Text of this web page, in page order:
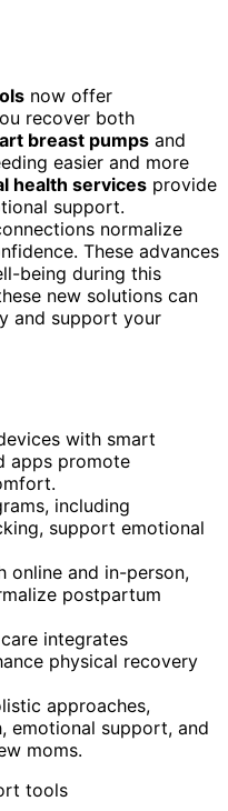
now offer
recover both
breast pumps and
easier and more
health services provide
support.
normalize
These advances
being during this
new solutions can
and support your
with smart
apps promote
including
support emotional
online and in-person,
postpartum
integrates
physical recovery
approaches,
emotional support, and
moms.